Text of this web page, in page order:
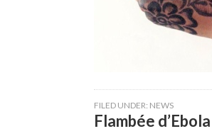
FILED UNDER: NEWS
Flambée